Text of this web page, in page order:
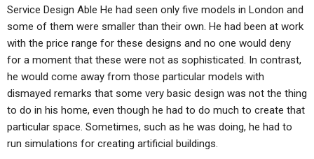
Service Design Able He had seen only five models in London and
some of them were smaller than their own. He had been at work
with the price range for these designs and no one would deny
for a moment that these were not as sophisticated. In contrast,
he would come away from those particular models with
dismayed remarks that some very basic design was not the thing
to do in his home, even though he had to do much to create that
particular space. Sometimes, such as he was doing, he had to
run simulations for creating artificial buildings.